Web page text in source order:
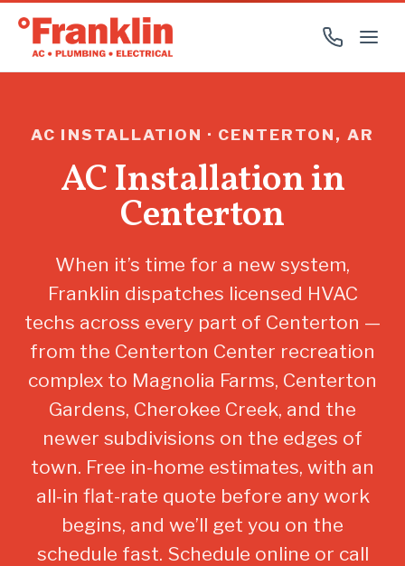
AC INSTALLATION · CENTERTON, AR
AC Installation in
Centerton
When it’s time for a new system,
Franklin dispatches licensed HVAC
techs across every part of Centerton —
from the Centerton Center recreation
complex to Magnolia Farms, Centerton
Gardens, Cherokee Creek, and the
newer subdivisions on the edges of
town. Free in-home estimates, with an
all-in flat-rate quote before any work
begins, and we’ll get you on the
schedule fast. Schedule online or call